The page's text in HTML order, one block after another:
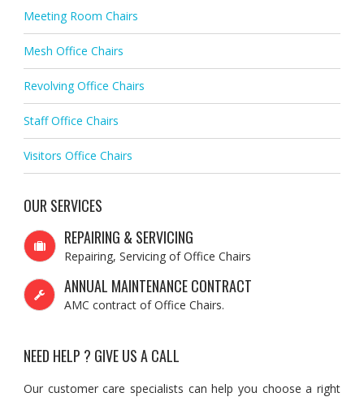
Meeting Room Chairs
Mesh Office Chairs
Revolving Office Chairs
Staff Office Chairs
Visitors Office Chairs
OUR SERVICES
REPAIRING & SERVICING
Repairing, Servicing of Office Chairs
ANNUAL MAINTENANCE CONTRACT
AMC contract of Office Chairs.
NEED HELP ? GIVE US A CALL
Our customer care specialists can help you choose a right